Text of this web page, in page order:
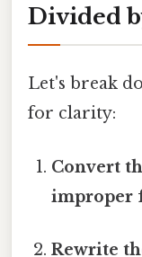
Divided
Let's break
for clarity:
Convert
improper
Rewrite